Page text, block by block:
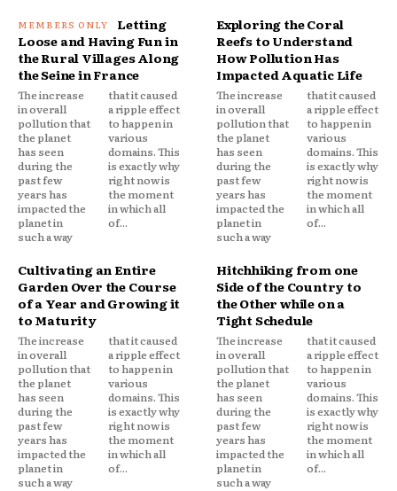
Letting
Loose and Having Fun in
the Rural Villages Along
the Seine in France
The increase
in overall
pollution that
the planet
has seen
during the
past few
years has
impacted the
planet in
such a way
that it caused
a ripple effect
to happen in
various
domains. This
is exactly why
right now is
the moment
in which all
of...
Exploring the Coral
Reefs to Understand
How Pollution Has
Impacted Aquatic Life
The increase
in overall
pollution that
the planet
has seen
during the
past few
years has
impacted the
planet in
such a way
that it caused
a ripple effect
to happen in
various
domains. This
is exactly why
right now is
the moment
in which all
of...
Cultivating an Entire
Garden Over the Course
of a Year and Growing it
to Maturity
The increase
in overall
pollution that
the planet
has seen
during the
past few
years has
impacted the
planet in
such a way
that it caused
a ripple effect
to happen in
various
domains. This
is exactly why
right now is
the moment
in which all
of...
Hitchhiking from one
Side of the Country to
the Other while on a
Tight Schedule
The increase
in overall
pollution that
the planet
has seen
during the
past few
years has
impacted the
planet in
such a way
that it caused
a ripple effect
to happen in
various
domains. This
is exactly why
right now is
the moment
in which all
of...